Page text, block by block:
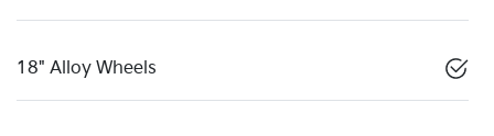
18" Alloy Wheels